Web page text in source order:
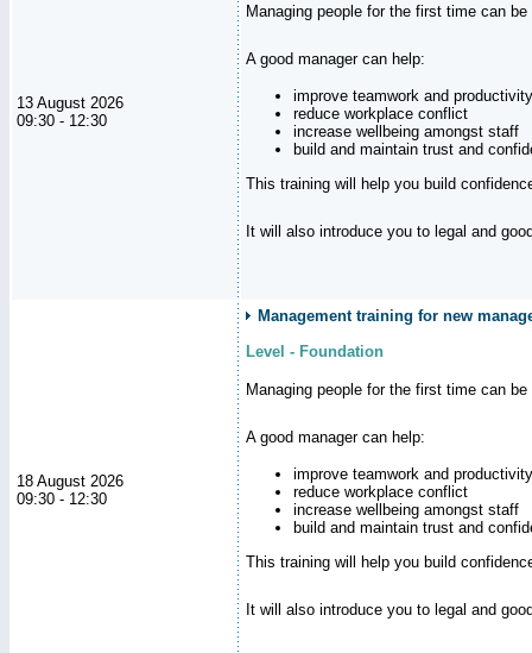
13 August 2026
09:30 - 12:30
Managing people for the first time can
A good manager can help:
improve teamwork and productivity
reduce workplace conflict
increase wellbeing amongst staff
build and maintain trust and
This training will help you build
It will also introduce you to legal and
18 August 2026
09:30 - 12:30
Management training for new
Level - Foundation
Managing people for the first time can
A good manager can help:
improve teamwork and productivity
reduce workplace conflict
increase wellbeing amongst staff
build and maintain trust and
This training will help you build
It will also introduce you to legal and